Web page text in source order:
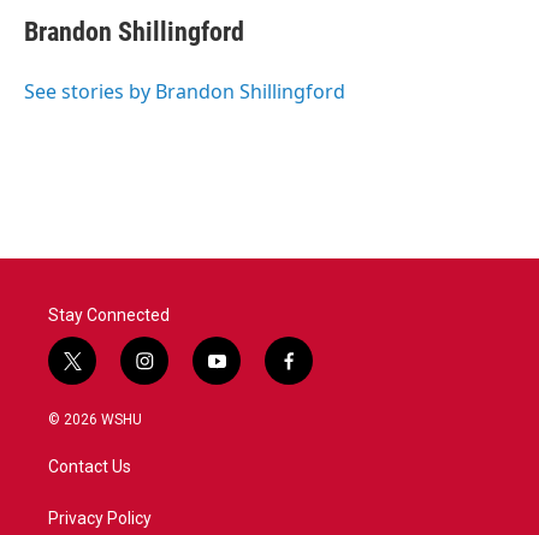
Brandon Shillingford
See stories by Brandon Shillingford
Stay Connected
t
w
i
t
e
i
n
a
y
o
f
a
© 2026 WSHU
Contact Us
Privacy Policy